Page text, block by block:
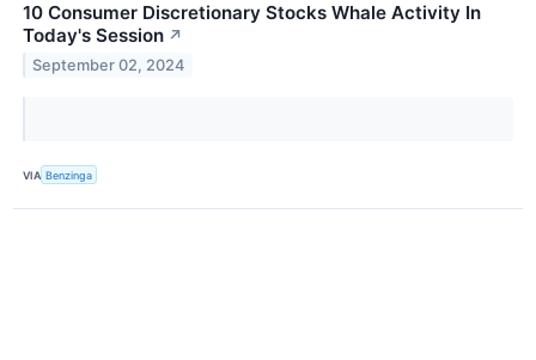
10 Consumer Discretionary Stocks Whale Activity In
Today's Session ↗
September 02, 2024
VIA Benzinga